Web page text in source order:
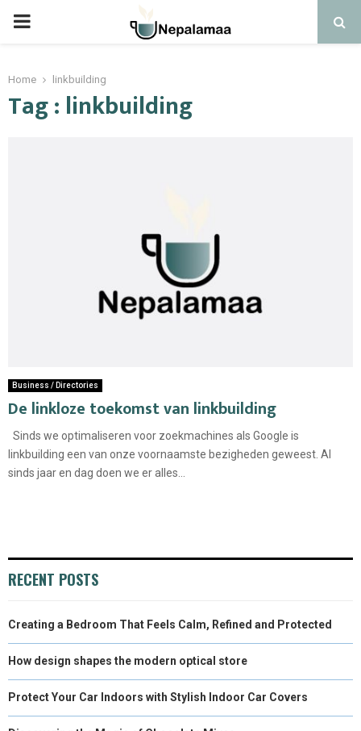
PRIMARY
Home linkbuilding
Tag : linkbuilding
Business / Directories
De linkloze toekomst van linkbuilding
Sinds we optimaliseren voor zoekmachines als Google is
linkbuilding een van onze voornaamste bezigheden geweest. Al
sinds jaar en dag doen we er alles...
RECENT POSTS
Creating a Bedroom That Feels Calm, Refined and Protected
How design shapes the modern optical store
Protect Your Car Indoors with Stylish Indoor Car Covers